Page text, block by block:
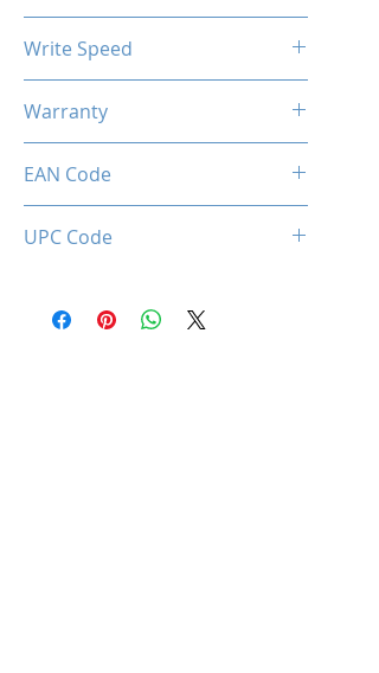
Write Speed
Warranty
EAN Code
UPC Code